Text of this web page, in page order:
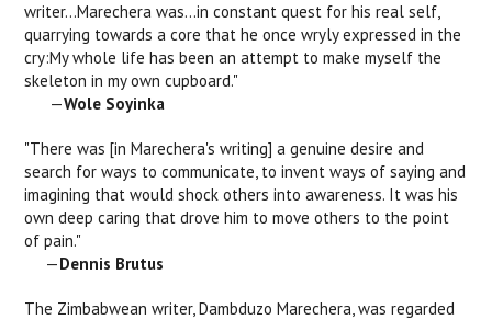
writer...Marechera was...in constant quest for his real self,
quarrying towards a core that he once wryly expressed in the
cry:My whole life has been an attempt to make myself the
skeleton in my own cupboard."
—Wole Soyinka
"There was [in Marechera's writing] a genuine desire and
search for ways to communicate, to invent ways of saying and
imagining that would shock others into awareness. It was his
own deep caring that drove him to move others to the point
of pain."
—Dennis Brutus
The Zimbabwean writer, Dambduzo Marechera, was regarded